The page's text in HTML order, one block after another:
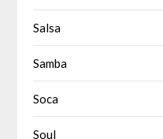
Salsa
Samba
Soca
Soul